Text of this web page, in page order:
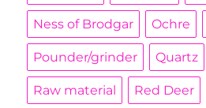
Ness of Brodgar Ochre
Pounder/grinder Quartz
Raw material Red Deer